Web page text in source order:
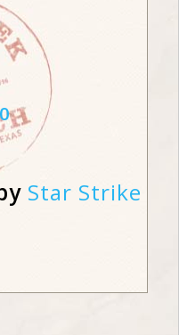
Star Strike